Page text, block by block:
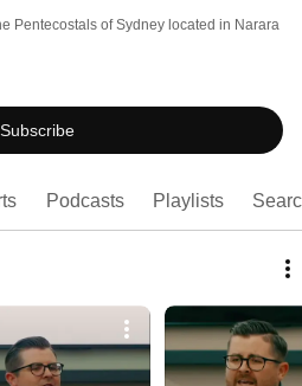
Pentecostals of Sydney located in Narara
Subscribe
Podcasts Playlists